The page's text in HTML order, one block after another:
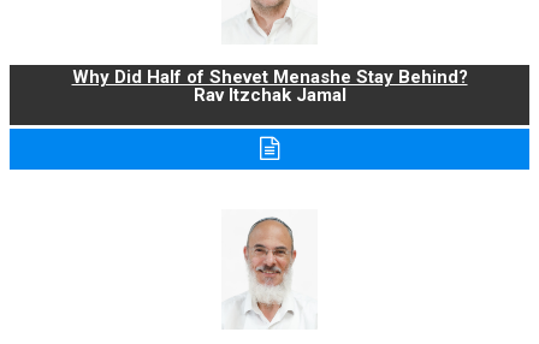
Why Did Half of Shevet Menashe Stay Behind?
Rav Itzchak Jamal